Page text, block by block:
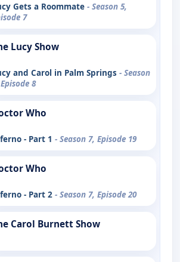
Gets a Roommate - Season 5,
7
Lucy Show
and Carol in Palm Springs - Season
8
Who
- Part 1 - Season 7, Episode 19
Who
- Part 2 - Season 7, Episode 20
Carol Burnett Show